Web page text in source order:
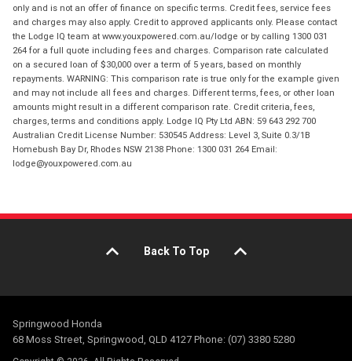
only and is not an offer of finance on specific terms. Credit fees, service fees
and charges may also apply. Credit to approved applicants only. Please contact
the Lodge IQ team at www.youxpowered.com.au/lodge or by calling 1300 031
264 for a full quote including fees and charges. Comparison rate calculated
on a secured loan of $30,000 over a term of 5 years, based on monthly
repayments. WARNING: This comparison rate is true only for the example given
and may not include all fees and charges. Different terms, fees, or other loan
amounts might result in a different comparison rate. Credit criteria, fees,
charges, terms and conditions apply. Lodge IQ Pty Ltd ABN: 59 643 292 700
Australian Credit License Number: 530545 Address: Level 3, Suite 0.3/1B
Homebush Bay Dr, Rhodes NSW 2138 Phone: 1300 031 264 Email:
lodge@youxpowered.com.au
Back To Top
Springwood Honda
68 Moss Street, Springwood, QLD 4127 Phone: (07) 3380 5280